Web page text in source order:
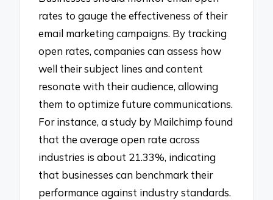
rates to gauge the effectiveness of their
email marketing campaigns. By tracking
open rates, companies can assess how
well their subject lines and content
resonate with their audience, allowing
them to optimize future communications.
For instance, a study by Mailchimp found
that the average open rate across
industries is about 21.33%, indicating
that businesses can benchmark their
performance against industry standards.